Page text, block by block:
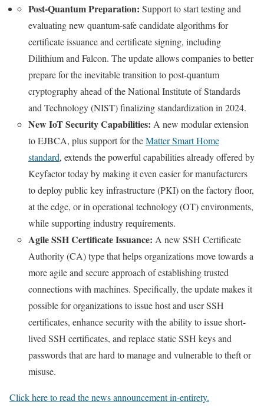
Post-Quantum Preparation: Support to start testing and
evaluating new quantum-safe candidate algorithms for
certificate issuance and certificate signing, including
Dilithium and Falcon. The update allows companies to better
prepare for the inevitable transition to post-quantum
cryptography ahead of the National Institute of Standards
and Technology (NIST) finalizing standardization in 2024.
New IoT Security Capabilities: A new modular extension
to EJBCA, plus support for theMatter Smart Home
standard, extends the powerful capabilities already offered by
Keyfactor today by making it even easier for manufacturers
to deploy public key infrastructure (PKI) on the factory floor,
at the edge, or in operational technology (OT) environments,
while supporting industry requirements.
Agile SSH Certificate Issuance: A new SSH Certificate
Authority (CA) type that helps organizations move towards a
more agile and secure approach of establishing trusted
connections with machines. Specifically, the update makes it
possible for organizations to issue host and user SSH
certificates, enhance security with the ability to issue short-
lived SSH certificates, and replace static SSH keys and
passwords that are hard to manage and vulnerable to theft or
misuse.
Click here to read the news announcement in-entirety.